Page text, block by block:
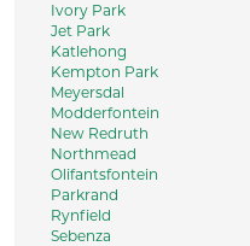
Ivory Park
Jet Park
Katlehong
Kempton Park
Meyersdal
Modderfontein
New Redruth
Northmead
Olifantsfontein
Parkrand
Rynfield
Sebenza